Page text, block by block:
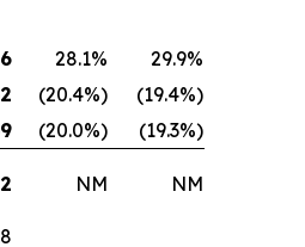
28.1%
29.9%
(20.4%)
(19.4%)
(20.0%)
(19.3%)
NM NM